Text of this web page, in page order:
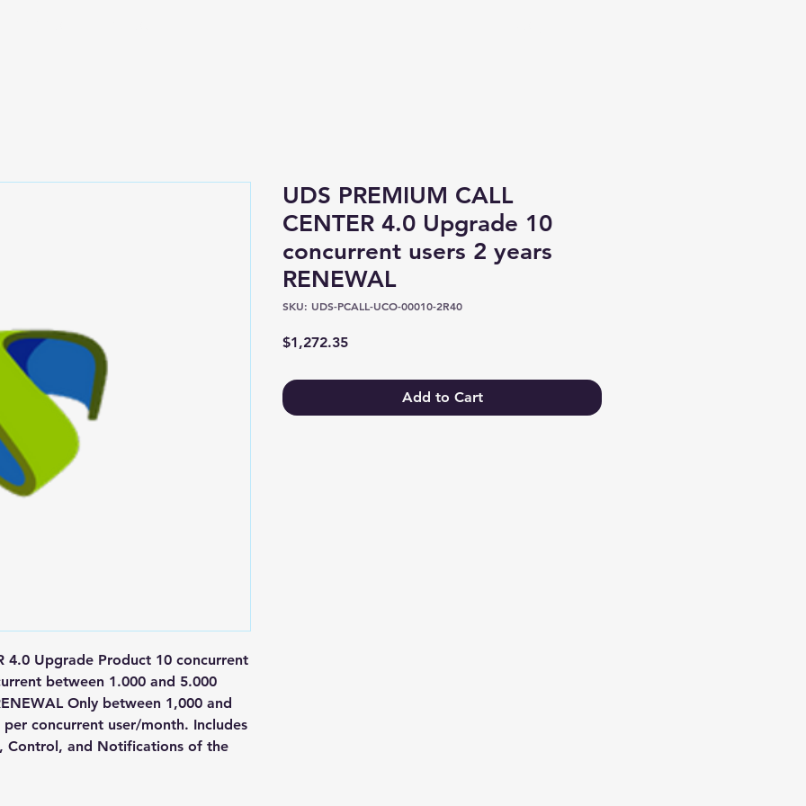
4.0 Upgrade Product 10 concurrent
between 1.000 and 5.000
Only between 1,000 and
concurrent user/month. Includes
Control, and Notifications of the
UDS PREMIUM CALL
CENTER 4.0 Upgrade 10
concurrent users 2 years
RENEWAL
SKU: UDS-PCALL-UCO-00010-2R40
$1,272.35Price
Add to Cart